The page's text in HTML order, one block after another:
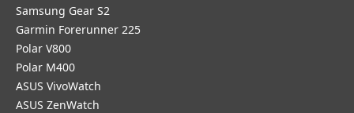
Samsung Gear S2
Garmin Forerunner 225
Polar V800
Polar M400
ASUS VivoWatch
ASUS ZenWatch